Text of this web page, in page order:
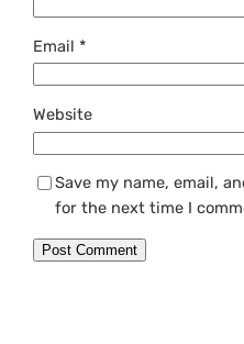
Email*
Website
Save my name, email,
for the next time I